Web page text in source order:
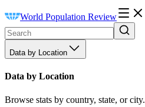
World Population Review
Data by Location
Data by Location
Browse stats by country, state, or city.